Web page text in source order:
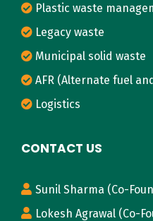
Plastic waste
Legacy waste
Municipal solid waste
AFR (Alternate fuel
Logistics
CONTACT US
Sunil Sharma (Co-
Lokesh Agrawal (Co-